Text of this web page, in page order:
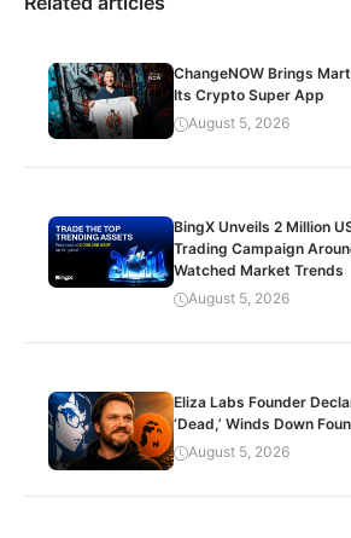
ChangeNOW Brings
Its Crypto Super App
August 5, 2026
BingX Unveils 2 Million
Trading Campaign
Watched Market Trends
August 5, 2026
Eliza Labs Founder
‘Dead,’ Winds Down
August 5, 2026